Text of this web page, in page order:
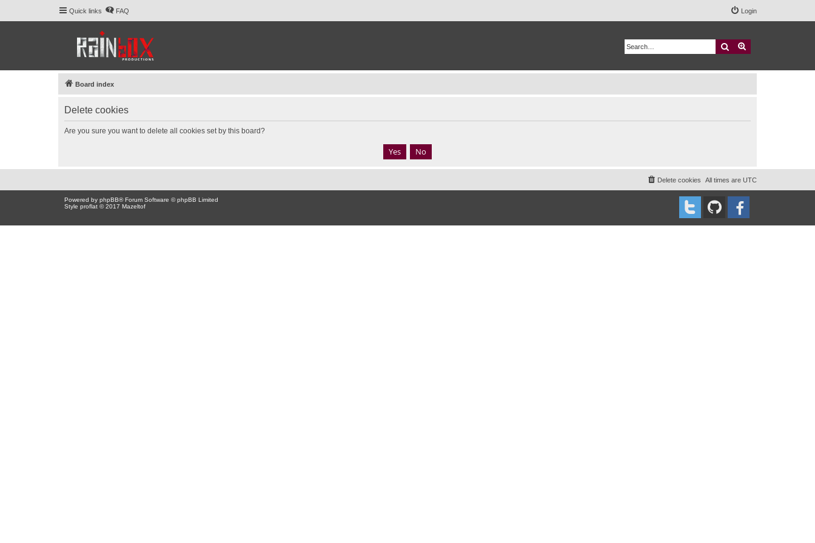
Quick links FAQ Login
Search
Board index
Delete cookies
Are you sure you want to delete all cookies set by this board?
All times are UTC
Delete cookies
Powered by phpBB® Forum Software © phpBB Limited
Style proflat © 2017 Mazeltof